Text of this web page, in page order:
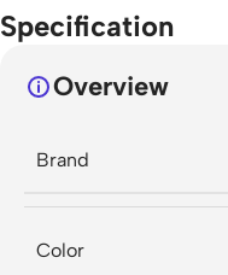
Specification
Overview
Brand
Color